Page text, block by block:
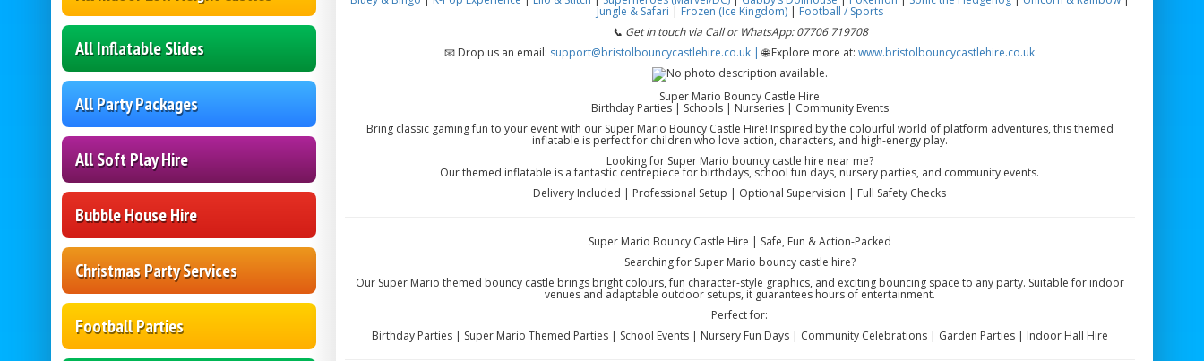
All Inflatable Slides
All Party Packages
All Soft Play Hire
Bubble House Hire
Christmas Party Services
Football Parties
Jungle & Safari Frozen (Ice Kingdom)|
Football / Sports
📞 Get in touch via Call or WhatsApp: 07706 719708
📧 Drop us an email: support@bristolbouncycastlehire.co.uk |🌐 Explore more at:www.bristolbouncycastlehire.co.uk
Super Mario Bouncy Castle Hire
Birthday Parties | Schools | Nurseries | Community Events
Bring classic gaming fun to your event with our Super Mario Bouncy Castle Hire! Inspired by the colourful world of platform adventures, this themed
inflatable is perfect for children who love action, characters, and high-energy play.
Looking for Super Mario bouncy castle hire near me?
Our themed inflatable is a fantastic centrepiece for birthdays, school fun days, nursery parties, and community events.
Delivery Included | Professional Setup | Optional Supervision | Full Safety Checks
Super Mario Bouncy Castle Hire | Safe, Fun & Action-Packed
Searching for Super Mario bouncy castle hire?
Our Super Mario themed bouncy castle brings bright colours, fun character-style graphics, and exciting bouncing space to any party. Suitable for indoor
venues and adaptable outdoor setups, it guarantees hours of entertainment.
Perfect for:
Birthday Parties | Super Mario Themed Parties | School Events | Nursery Fun Days | Community Celebrations | Garden Parties | Indoor Hall Hire